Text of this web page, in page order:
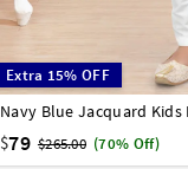
Extra 15% OFF
$79 $265.00 (70% Off)
1 2 3 4 5 6 7